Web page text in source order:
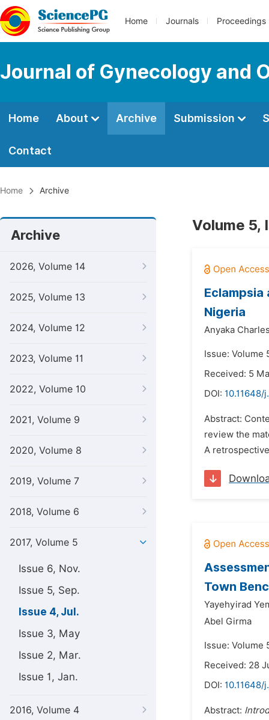
Home Journals Proceedings
Journal of Gynecology and
Home About Archive Submission
Contact
Home Archive
Archive
2026, Volume 14
2025, Volume 13
2024, Volume 12
2023, Volume 11
2022, Volume 10
2021, Volume 9
2020, Volume 8
2019, Volume 7
2018, Volume 6
2017, Volume 5
Issue 6, Nov.
Issue 5, Sep.
Issue 4, Jul.
Issue 3, May
Issue 2, Mar.
Issue 1, Jan.
2016, Volume 4
Volume 5,
Nigeria
Anyaka
Issue: Volume
Received: 5
DOI: 10.11648/
Abstract:
review the
A
Town
Yayehyirad
Abel Girma
Issue: Volume
Received: 28
DOI: 10.11648/
Abstract: